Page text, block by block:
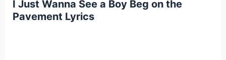
I Just Wanna See a Boy Beg on the
Pavement Lyrics